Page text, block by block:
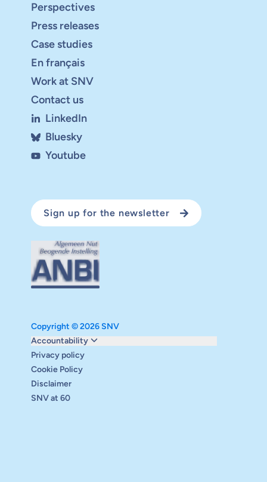
Perspectives
Press releases
Case studies
En français
Work at SNV
Contact us
LinkedIn
Bluesky
Youtube
Sign up for the newsletter
Copyright © 2026 SNV
Accountability
Monitoring and evaluation
Carbon reduction plan
Supervisory board
Annual report
Safeguarding
Privacy policy
Cookie Policy
Disclaimer
SNV at 60